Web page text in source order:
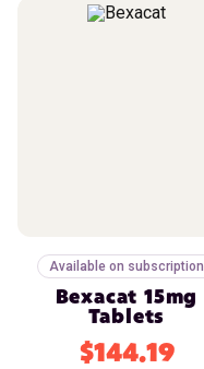
Available on subscription
Bexacat 15mg
Tablets
$144.19